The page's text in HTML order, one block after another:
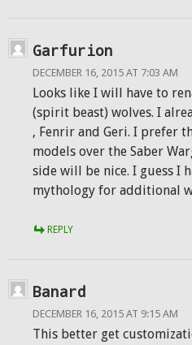
Garfurion
DECEMBER 16, 2015 AT 7:03 AM
Looks like I will have to
(spirit beast) wolves. I
, Fenrir and Geri. I prefer
models over the Saber
side will be nice. I guess I
mythology for additional
REPLY
Banard
DECEMBER 16, 2015 AT 9:15 AM
This better get